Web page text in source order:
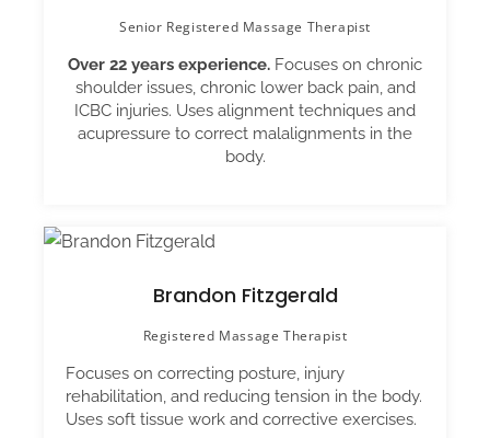
Senior Registered Massage Therapist
Over 22 years experience. Focuses on chronic
shoulder issues, chronic lower back pain, and
ICBC injuries. Uses alignment techniques and
acupressure to correct malalignments in the
body.
Brandon Fitzgerald
Registered Massage Therapist
Focuses on correcting posture, injury
rehabilitation, and reducing tension in the body.
Uses soft tissue work and corrective exercises.